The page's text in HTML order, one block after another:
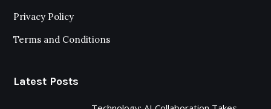
Privacy Policy
Terms and Conditions
Latest Posts